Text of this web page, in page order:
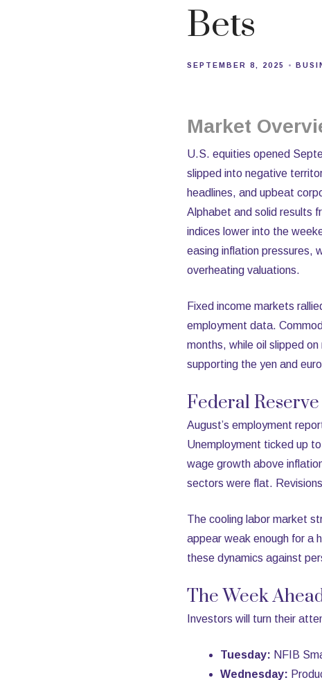
Bets
SEPTEMBER 8, 2025
Market
U.S. equities opened
slipped into negative
headlines, and upbeat
Alphabet and solid results
indices lower into the
easing inflation pressures,
overheating valuations.
Fixed income markets
employment data.
months, while oil slipped
supporting the yen and
Federal
August’s employment
Unemployment ticked up
wage growth above
sectors were flat.
The cooling labor market
appear weak enough for a
these dynamics against
The Week
Investors will turn their
Tuesday: NFIB
Wednesday: